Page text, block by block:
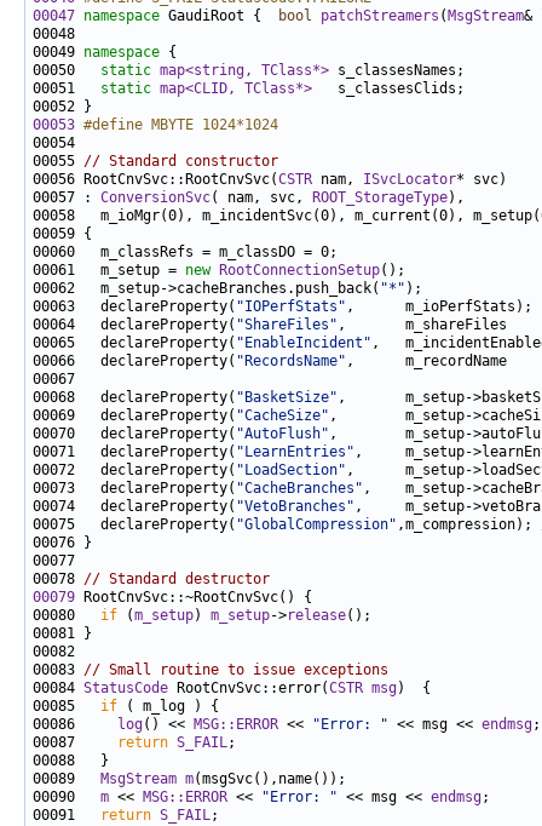
00047 namespace GaudiRoot { bool patchStreamers ( MsgStream&
00049 namespace
00050 static map<string, TClass*>
00051 static map<CLID, TClass*>
00053 #define MBYTE 1024*1024
00054
00055 // Standard constructor
00056 RootCnvSvc::RootCnvSvc(CSTR nam, ISvcLocator
00057 : ConversionSvc( nam, svc, ROOT_StorageType
00061   m_setup = new RootConnectionSetup
00062   m_setup->cacheBranches.push_back( "*"
00063   declareProperty( "IOPerfStats"
00064   declareProperty( "ShareFiles" ,       m_shareFiles
00065   declareProperty( "EnableIncident" ,
00066   declareProperty( "RecordsName" ,      m_recordName
00068   declareProperty( "BasketSize" ,       m_setup-
00069   declareProperty( "CacheSize" ,        m_setup-
00070   declareProperty( "AutoFlush"
00071   declareProperty( "LearnEntries"
00072   declareProperty( "LoadSection" ,      m_setup-
00073   declareProperty( "CacheBranches"
00074   declareProperty( "VetoBranches"
00075   declareProperty( "GlobalCompression" ,m_compression);
00078 // Standard destructor
00079
00080 if (m_setup) m_setup->release
00083 // Small routine to issue exceptions
00084 StatusCode RootCnvSvc::error(CSTR msg
00085 if
00086
log() << MSG::ERROR << "Error: " << msg << endmsg
00087
return S_FAIL
00089 MsgStream m
00090 m << MSG::ERROR << "Error: " << msg << endmsg
00091
return S_FAIL